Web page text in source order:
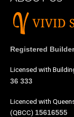
Registered Builder
Licensed with
36 333
Licenced with
(QBCC) 15616555